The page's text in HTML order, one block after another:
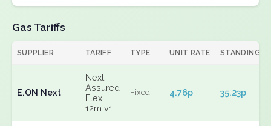
Gas Tariffs
SUPPLIER TARIFF TYPE UNIT RATE STANDING
E.ON Next
Next
Assured
Flex
12m v1
Fixed 4.76p 35.23p